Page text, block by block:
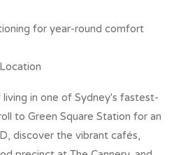
for year-round comfort
in one of Sydney's fastest-
to Green Square Station for an
discover the vibrant cafés,